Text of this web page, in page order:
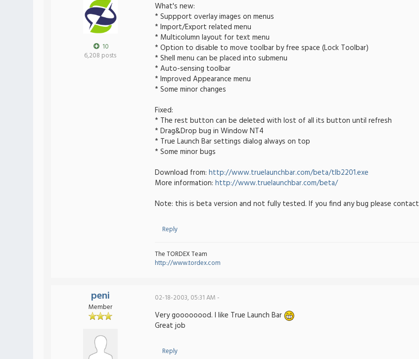
10
6,208 posts
What's new:
* Suppport overlay images on menus
* Import/Export related menu
* Multicolumn layout for text menu
* Option to disable to move toolbar by free space (Lock Toolbar)
* Shell menu can be placed into submenu
* Auto-sensing toolbar
* Improved Appearance menu
* Some minor changes
Fixed:
* The rest button can be deleted with lost of all its button until refresh
* Drag&Drop bug in Window NT4
* True Launch Bar settings dialog always on top
* Some minor bugs
Download from: http://www.truelaunchbar.com/beta/tlb2201.exe
More information: http://www.truelaunchbar.com/beta/
Note: this is beta version and not fully tested. If you find any bug please contact
Reply
The TORDEX Team
http://www.tordex.com
peni
Member
02-18-2003, 05:31 AM -
Very goooooood. I like True Launch Bar
Great job
Reply